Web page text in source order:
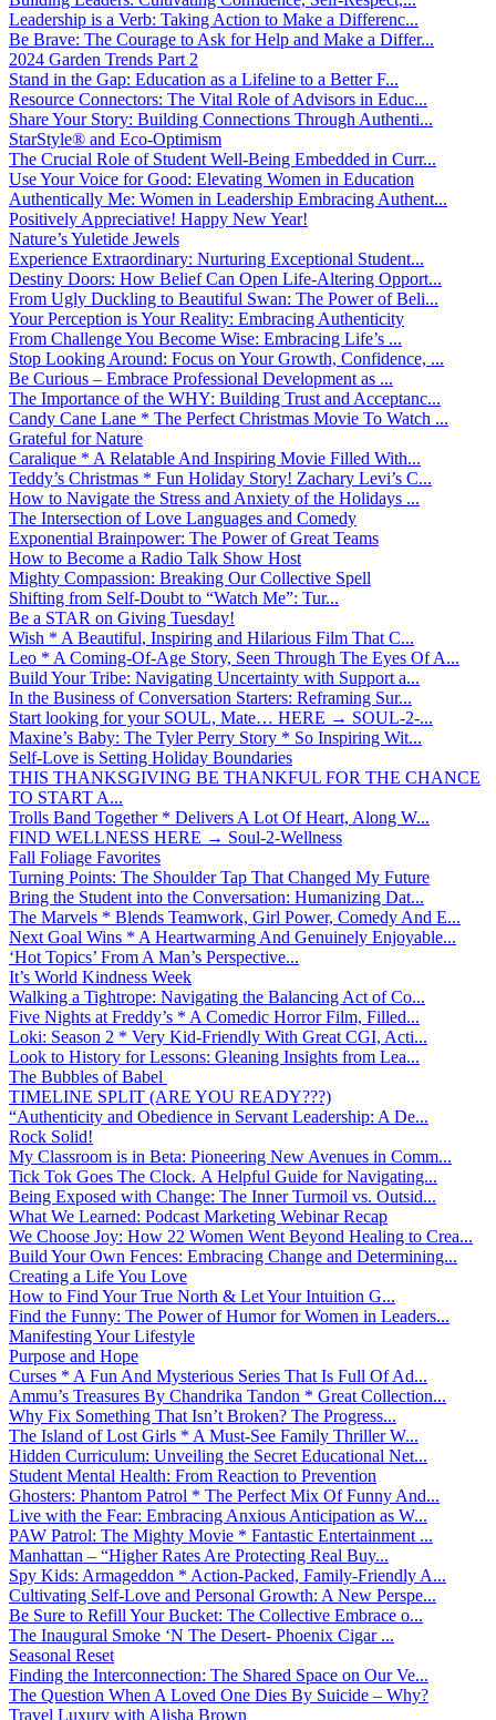
Leadership is a Verb: Taking Action to Make a Differenc...
Be Brave: The Courage to Ask for Help and Make a Differ...
2024 Garden Trends Part 2
Stand in the Gap: Education as a Lifeline to a Better F...
Resource Connectors: The Vital Role of Advisors in Educ...
Share Your Story: Building Connections Through Authenti...
StarStyle® and Eco-Optimism
The Crucial Role of Student Well-Being Embedded in Curr...
Use Your Voice for Good: Elevating Women in Education
Authentically Me: Women in Leadership Embracing Authent...
Positively Appreciative! Happy New Year!
Nature’s Yuletide Jewels
Experience Extraordinary: Nurturing Exceptional Student...
Destiny Doors: How Belief Can Open Life-Altering Opport...
From Ugly Duckling to Beautiful Swan: The Power of Beli...
Your Perception is Your Reality: Embracing Authenticity
From Challenge You Become Wise: Embracing Life’s ...
Stop Looking Around: Focus on Your Growth, Confidence, ...
Be Curious – Embrace Professional Development as ...
The Importance of the WHY: Building Trust and Acceptanc...
Candy Cane Lane * The Perfect Christmas Movie To Watch ...
Grateful for Nature
Caralique * A Relatable And Inspiring Movie Filled With...
Teddy’s Christmas * Fun Holiday Story! Zachary Levi’s C...
How to Navigate the Stress and Anxiety of the Holidays ...
The Intersection of Love Languages and Comedy
Exponential Brainpower: The Power of Great Teams
How to Become a Radio Talk Show Host
Mighty Compassion: Breaking Our Collective Spell
Shifting from Self-Doubt to “Watch Me”: Tur...
Be a STAR on Giving Tuesday!
Wish * A Beautiful, Inspiring and Hilarious Film That C...
Leo * A Coming-Of-Age Story, Seen Through The Eyes Of A...
Build Your Tribe: Navigating Uncertainty with Support a...
In the Business of Conversation Starters: Reframing Sur...
Start looking for your SOUL, Mate… HERE → SOUL-2-...
Maxine’s Baby: The Tyler Perry Story * So Inspiring Wit...
Self-Love is Setting Holiday Boundaries
THIS THANKSGIVING BE THANKFUL FOR THE CHANCE
TO START A...
Trolls Band Together * Delivers A Lot Of Heart, Along W...
FIND WELLNESS HERE → Soul-2-Wellness
Fall Foliage Favorites
Turning Points: The Shoulder Tap That Changed My Future
Bring the Student into the Conversation: Humanizing Dat...
The Marvels * Blends Teamwork, Girl Power, Comedy And E...
Next Goal Wins * A Heartwarming And Genuinely Enjoyable...
‘Hot Topics’ From A Man’s Perspective...
It’s World Kindness Week
Walking a Tightrope: Navigating the Balancing Act of Co...
Five Nights at Freddy’s * A Comedic Horror Film, Filled...
Loki: Season 2 * Very Kid-Friendly With Great CGI, Acti...
Look to History for Lessons: Gleaning Insights from Lea...
The Bubbles of Babel
TIMELINE SPLIT (ARE YOU READY???)
“Authenticity and Obedience in Servant Leadership: A De...
Rock Solid!
My Classroom is in Beta: Pioneering New Avenues in Comm...
Tick Tok Goes The Clock. A Helpful Guide for Navigating...
Being Exposed with Change: The Inner Turmoil vs. Outsid...
What We Learned: Podcast Marketing Webinar Recap
We Choose Joy: How 22 Women Went Beyond Healing to Crea...
Build Your Own Fences: Embracing Change and Determining...
Creating a Life You Love
How to Find Your True North & Let Your Intuition G...
Find the Funny: The Power of Humor for Women in Leaders...
Manifesting Your Lifestyle
Purpose and Hope
Curses * A Fun And Mysterious Series That Is Full Of Ad...
Ammu’s Treasures By Chandrika Tandon * Great Collection...
Why Fix Something That Isn’t Broken? The Progress...
The Island of Lost Girls * A Must-See Family Thriller W...
Hidden Curriculum: Unveiling the Secret Educational Net...
Student Mental Health: From Reaction to Prevention
Ghosters: Phantom Patrol * The Perfect Mix Of Funny And...
Live with the Fear: Embracing Anxious Anticipation as W...
PAW Patrol: The Mighty Movie * Fantastic Entertainment ...
Manhattan – “Higher Rates Are Protecting Real Buy...
Spy Kids: Armageddon * Action-Packed, Family-Friendly A...
Cultivating Self-Love and Personal Growth: A New Perspe...
Be Sure to Refill Your Bucket: The Collective Embrace o...
The Inaugural Smoke ‘N The Desert- Phoenix Cigar ...
Seasonal Reset
Finding the Interconnection: The Shared Space on Our Ve...
The Question When A Loved One Dies By Suicide – Why?
Travel Luxury with Alisha Brown